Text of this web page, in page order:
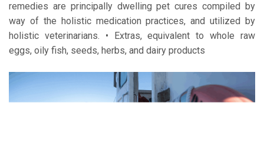
remedies are principally dwelling pet cures compiled by
way of the holistic medication practices, and utilized by
holistic veterinarians. • Extras, equivalent to whole raw
eggs, oily fish, seeds, herbs, and dairy products